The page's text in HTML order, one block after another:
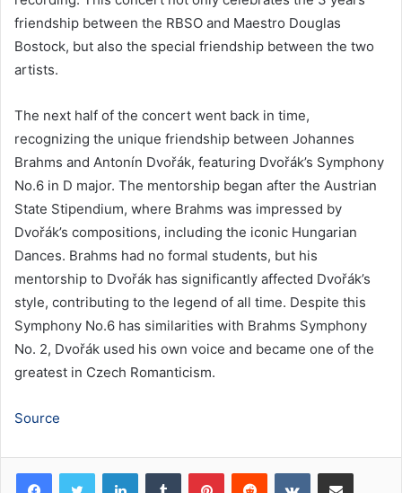
friendship between the RBSO and Maestro Douglas
Bostock, but also the special friendship between the two
artists.
The next half of the concert went back in time,
recognizing the unique friendship between Johannes
Brahms and Antonín Dvořák, featuring Dvořák’s Symphony
No.6 in D major. The mentorship began after the Austrian
State Stipendium, where Brahms was impressed by
Dvořák’s compositions, including the iconic Hungarian
Dances. Brahms had no formal students, but his
mentorship to Dvořák has significantly affected Dvořák’s
style, contributing to the legend of all time. Despite this
Symphony No.6 has similarities with Brahms Symphony
No. 2, Dvořák used his own voice and became one of the
greatest in Czech Romanticism.
Source
LinkedInTumblr PinterestReddit VKontakteShare via Email